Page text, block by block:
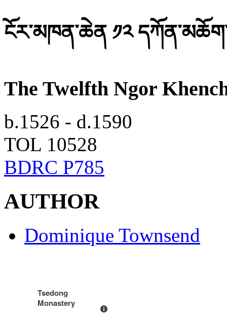
ངོར་མཁན་ཆེན ༡༢
The Twelfth Ngor
b.1526 - d.1590
TOL 10528
BDRC P785
AUTHOR
Dominique Townsend
Tsedong
Monastery